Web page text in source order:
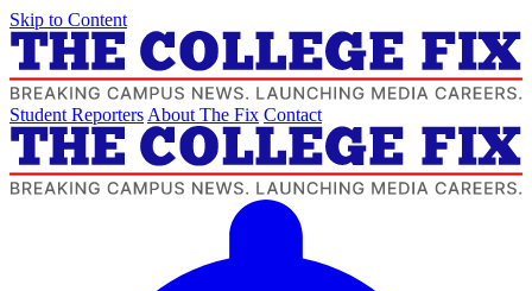
Skip to Content
Student Reporters About The Fix Contact